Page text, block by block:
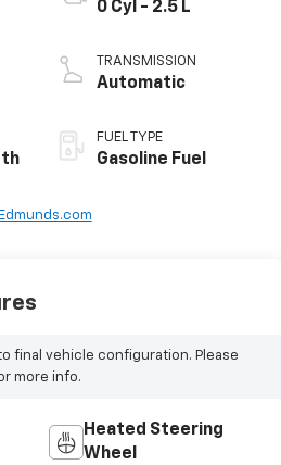
0 Cyl - 2.5 L
TRANSMISSION
Automatic
FUEL TYPE
Gasoline Fuel
Edmunds.com
final vehicle configuration. Please
more info.
Heated Steering
Wheel